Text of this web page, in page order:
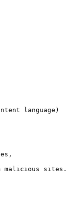
language)
malicious sites.